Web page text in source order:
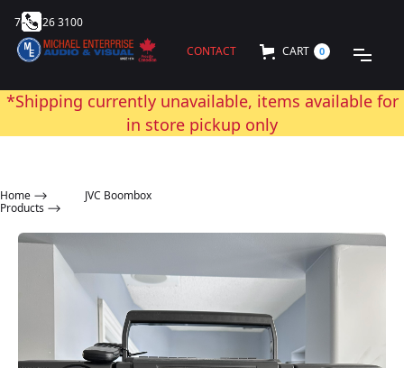
705 726 3100
CONTACT
CART 0
*Shipping currently unavailable, items available for
in store pickup only
Home ⟶
Products ⟶
JVC Boombox